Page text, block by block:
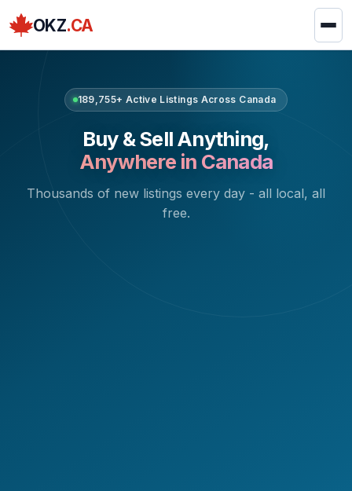
OKZ.CA
189,755+ Active Listings Across Canada
Buy & Sell Anything,
Anywhere in Canada
Thousands of new listings every day - all local, all
free.